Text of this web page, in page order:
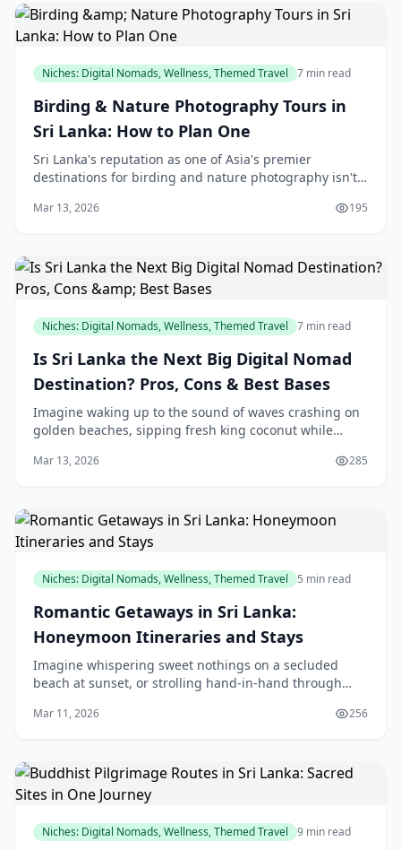
Niches: Digital Nomads, Wellness, Themed Travel 7 min read
Birding & Nature Photography Tours in
Sri Lanka: How to Plan One
Sri Lanka's reputation as one of Asia's premier
destinations for birding and nature photography isn't
compact size, and accessibility make it ideal for
Mar 13, 2026 195
Niches: Digital Nomads, Wellness, Themed Travel 7 min read
Is Sri Lanka the Next Big Digital Nomad
Destination? Pros, Cons & Best Bases
Imagine waking up to the sound of waves crashing on
golden beaches, sipping fresh king coconut while
Mirissa. That's the dream Sri Lanka's new Digi
Mar 13, 2026 285
Niches: Digital Nomads, Wellness, Themed Travel 5 min read
Romantic Getaways in Sri Lanka:
Honeymoon Itineraries and Stays
Imagine whispering sweet nothings on a secluded
beach at sunset, or strolling hand-in-hand through
offer locals like us the perfect escape without l
Mar 11, 2026 256
Niches: Digital Nomads, Wellness, Themed Travel 9 min read